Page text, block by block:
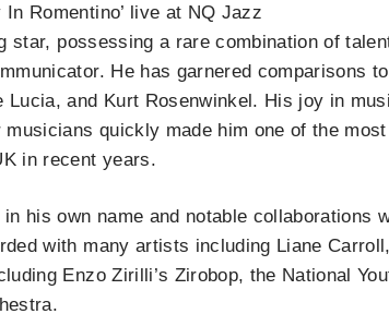
In Romentino’ live at NQ Jazz
star, possessing a rare combination of
He has garnered comparisons
Lucia, and Kurt Rosenwinkel. His joy in
musicians quickly made him one of the
in recent years.
his own name and notable collaborations
with many artists including Liane
Enzo Zirilli’s Zirobop, the National